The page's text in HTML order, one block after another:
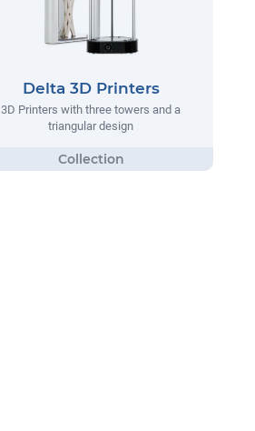
Delta 3D Printers
3D Printers with three towers and a
triangular design